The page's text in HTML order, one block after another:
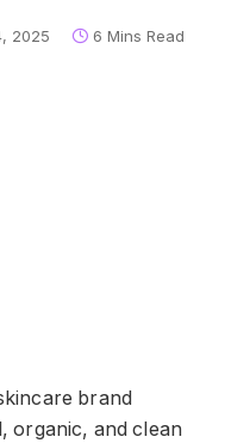
2025 6 Mins Read
brand
organic, and clean